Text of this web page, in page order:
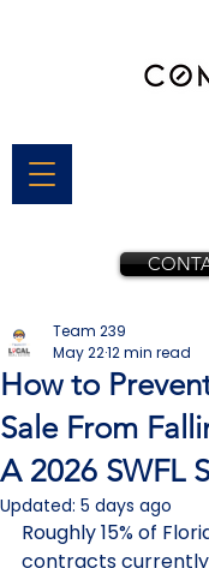
How to
Sale From
A 2026 SWFL
Team 239
May 2212 min read
Updated: 5 days ago
Roughly 15% of
contracts